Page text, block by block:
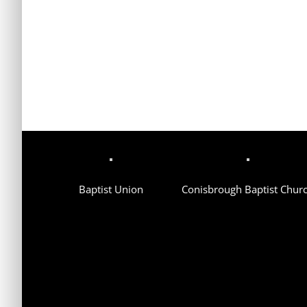
Baptist Union Conisbrough Baptist